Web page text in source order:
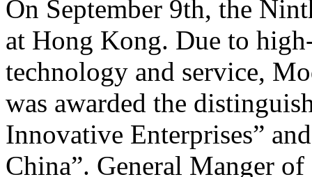
On September 9th, the
at Hong Kong. Due to
technology and service,
was awarded the
Innovative Enterprises”
China”. General Manger